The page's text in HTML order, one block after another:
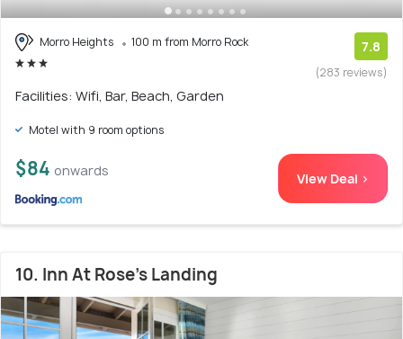
Morro Heights 100 m from Morro Rock 7.8
(283 reviews)
Facilities: Wifi, Bar, Beach, Garden
Motel with 9 room options
$84 onwards View Deal >
10. Inn At Rose's Landing